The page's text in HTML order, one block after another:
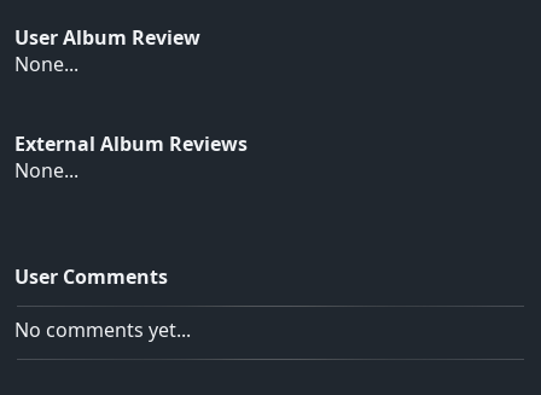
User Album Review
None...
External Album Reviews
None...
User Comments
No comments yet...